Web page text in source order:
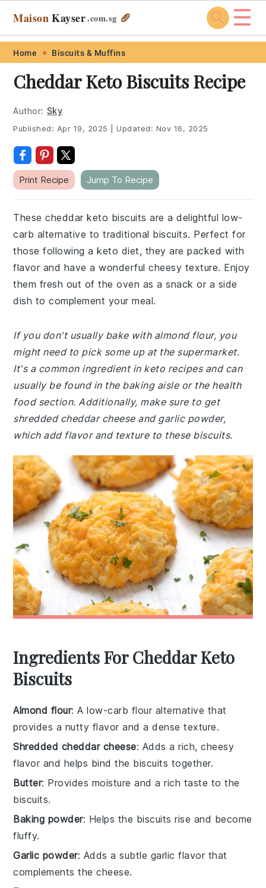
Skip
primary
navigation
Skip
main
content
Skip
primary
sidebar
Skip
footer
Maison Kayser.com.sg 🥖 ☰
Home Biscuits & Muffins
Cheddar Keto Biscuits Recipe
Author: Sky
Published: Apr 19, 2025 Updated: Nov 16, 2025
Print Recipe Jump To Recipe
These cheddar keto biscuits are a delightful low-
carb alternative to traditional biscuits. Perfect for
those following a keto diet, they are packed with
flavor and have a wonderful cheesy texture. Enjoy
them fresh out of the oven as a snack or a side
dish to complement your meal.
If you don't usually bake with almond flour, you
might need to pick some up at the supermarket.
It's a common ingredient in keto recipes and can
usually be found in the baking aisle or the health
food section. Additionally, make sure to get
shredded cheddar cheese and garlic powder,
which add flavor and texture to these biscuits.
Ingredients For Cheddar Keto
Biscuits
Almond flour: A low-carb flour alternative that
provides a nutty flavor and a dense texture.
Shredded cheddar cheese: Adds a rich, cheesy
flavor and helps bind the biscuits together.
Butter: Provides moisture and a rich taste to the
biscuits.
Baking powder: Helps the biscuits rise and become
fluffy.
Garlic powder: Adds a subtle garlic flavor that
complements the cheese.